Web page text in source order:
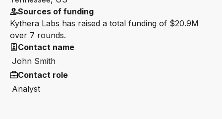
Sources of funding
Kythera Labs has raised a total funding of $20.9M
over 7 rounds.
Contact name
John Smith
Contact role
Analyst